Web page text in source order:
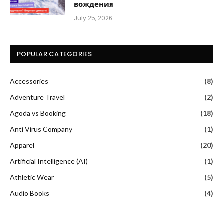
вождения
July 25, 2026
POPULAR CATEGORIES
Accessories
(8)
Adventure Travel
(2)
Agoda vs Booking
(18)
Anti Virus Company
(1)
Apparel
(20)
Artificial Intelligence (AI)
(1)
Athletic Wear
(5)
Audio Books
(4)